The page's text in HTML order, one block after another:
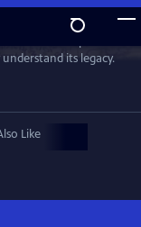
its legacy.
Like